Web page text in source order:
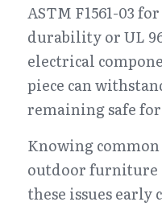
ASTM F1561-03
durability or UL
electrical
piece can
remaining safe for
Knowing
outdoor furniture
these issues early